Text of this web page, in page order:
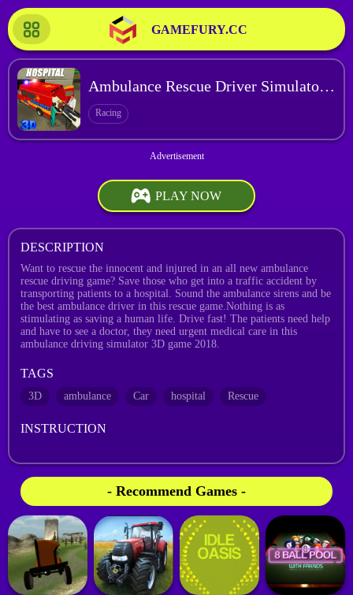
GAMEFURY.CC
Ambulance Rescue Driver Simulator 2018
Racing
PLAY NOW
DESCRIPTION
Want to rescue the innocent and injured in an all new ambulance
rescue driving game? Save those who get into a traffic accident by
transporting patients to a hospital. Sound the ambulance sirens and be
the best ambulance driver in this rescue game.Nothing is as
stimulating as saving a human life. Drive fast! The patients need help
and have to see a doctor, they need urgent medical care in this
ambulance driving simulator 3D game 2018.
TAGS
3D ambulance Car hospital Rescue
INSTRUCTION
- Recommend Games -